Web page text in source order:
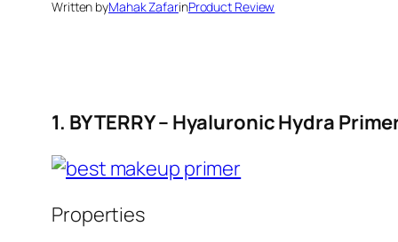
Written byMahak ZafarinProduct Review
1. BY TERRY – Hyaluronic Hydra
Properties